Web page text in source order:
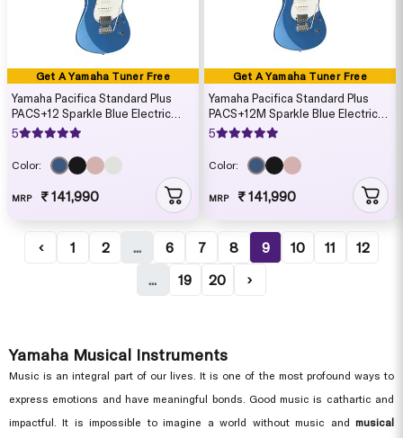
Get A Yamaha Tuner Free
Yamaha Pacifica Standard Plus
PACS+12 Sparkle Blue Electric
Guitar (Gig Bag Included)
5
Color:
MRP ₹ 141,990
Get A Yamaha Tuner Free
Yamaha Pacifica Standard Plus
PACS+12M Sparkle Blue Electric
Guitar (Gig Bag Included)
5
Color:
MRP ₹ 141,990
‹ 1 2 ... 6 7 8 9 10 11
12
...
19 20 ›
Yamaha Musical Instruments
Music is an integral part of our lives. It is one of the most profound ways to
express emotions and have meaningful bonds. Good music is cathartic and
impactful. It is impossible to imagine a world without music and musical